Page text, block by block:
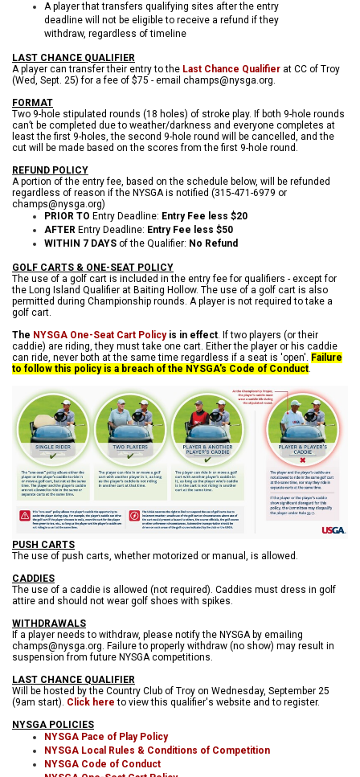
A player that transfers qualifying sites after the entry
deadline will not be eligible to receive a refund if they
withdraw, regardless of timeline
LAST CHANCE QUALIFIER
A player can transfer their entry to the Last Chance Qualifier at CC of Troy
(Wed, Sept. 25) for a fee of $75 - email champs@nysga.org.
FORMAT
Two 9-hole stipulated rounds (18 holes) of stroke play. If both 9-hole rounds
can’t be completed due to weather/darkness and everyone completes at
least the first 9-holes, the second 9-hole round will be cancelled, and the
cut will be made based on the scores from the first 9-hole round.
REFUND POLICY
A portion of the entry fee, based on the schedule below, will be refunded
regardless of reason if the NYSGA is notified (315-471-6979 or
champs@nysga.org)
PRIOR TO Entry Deadline: Entry Fee less $20
AFTER Entry Deadline: Entry Fee less $50
WITHIN 7 DAYS of the Qualifier: No Refund
GOLF CARTS & ONE-SEAT POLICY
The use of a golf cart is included in the entry fee for qualifiers - except for
the Long Island Qualifier at Baiting Hollow. The use of a golf cart is also
permitted during Championship rounds. A player is not required to take a
golf cart.
The NYSGA One-Seat Cart Policyis in effect. If two players (or their
caddie) are riding, they must take one cart. Either the player or his caddie
can ride, never both at the same time regardless if a seat is 'open'. Failure
to follow this policy is a breach of the NYSGA's Code of Conduct.
PUSH CARTS
The use of push carts, whether motorized or manual, is allowed.
CADDIES
The use of a caddie is allowed (not required). Caddies must dress in golf
attire and should not wear golf shoes with spikes.
WITHDRAWALS
If a player needs to withdraw, please notify the NYSGA by emailing
champs@nysga.org. Failure to properly withdraw (no show) may result in
suspension from future NYSGA competitions.
LAST CHANCE QUALIFIER
Will be hosted by the Country Club of Troy on Wednesday, September 25
(9am start). Click here to view this qualifier's website and to register.
NYSGA POLICIES
NYSGA Pace of Play Policy
NYSGA Local Rules & Conditions of Competition
NYSGA Code of Conduct